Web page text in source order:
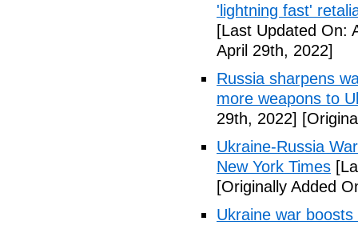
'lightning fast'
[Last Updated On:
April 29th, 2022]
Russia sharpens
more weapons to
29th, 2022]
Ukraine-Russia
New York Times
[Originally Added
Ukraine war